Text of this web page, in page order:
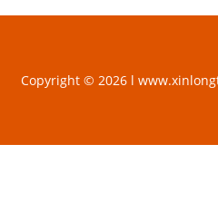
Copyright © 2026 l